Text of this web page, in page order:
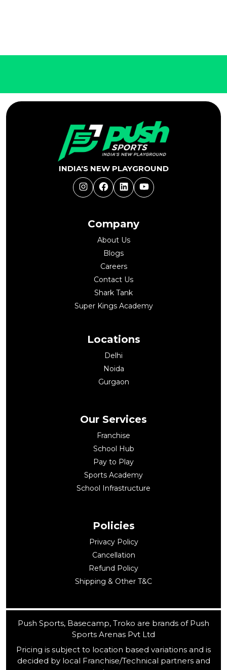
Company
About Us
Blogs
Careers
Contact Us
Shark Tank
Super Kings Academy
Locations
Delhi
Noida
Gurgaon
INDIA'S NEW PLAYGROUND
InstagramFacebookLinkedInYouTube
Our Services
Franchise
School Hub
Pay to Play
Sports Academy
School Infrastructure
Policies
Privacy Policy
Cancellation
Refund Policy
Shipping & Other T&C
Push Sports, Basecamp, Troko are brands of Push
Sports Arenas Pvt Ltd
Pricing is subject to location based variations and is
decided by local Franchise/Technical partners and